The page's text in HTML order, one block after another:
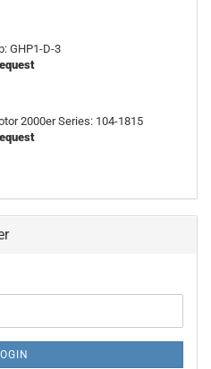
GHP1-D-3
2000er Series: 104-1815